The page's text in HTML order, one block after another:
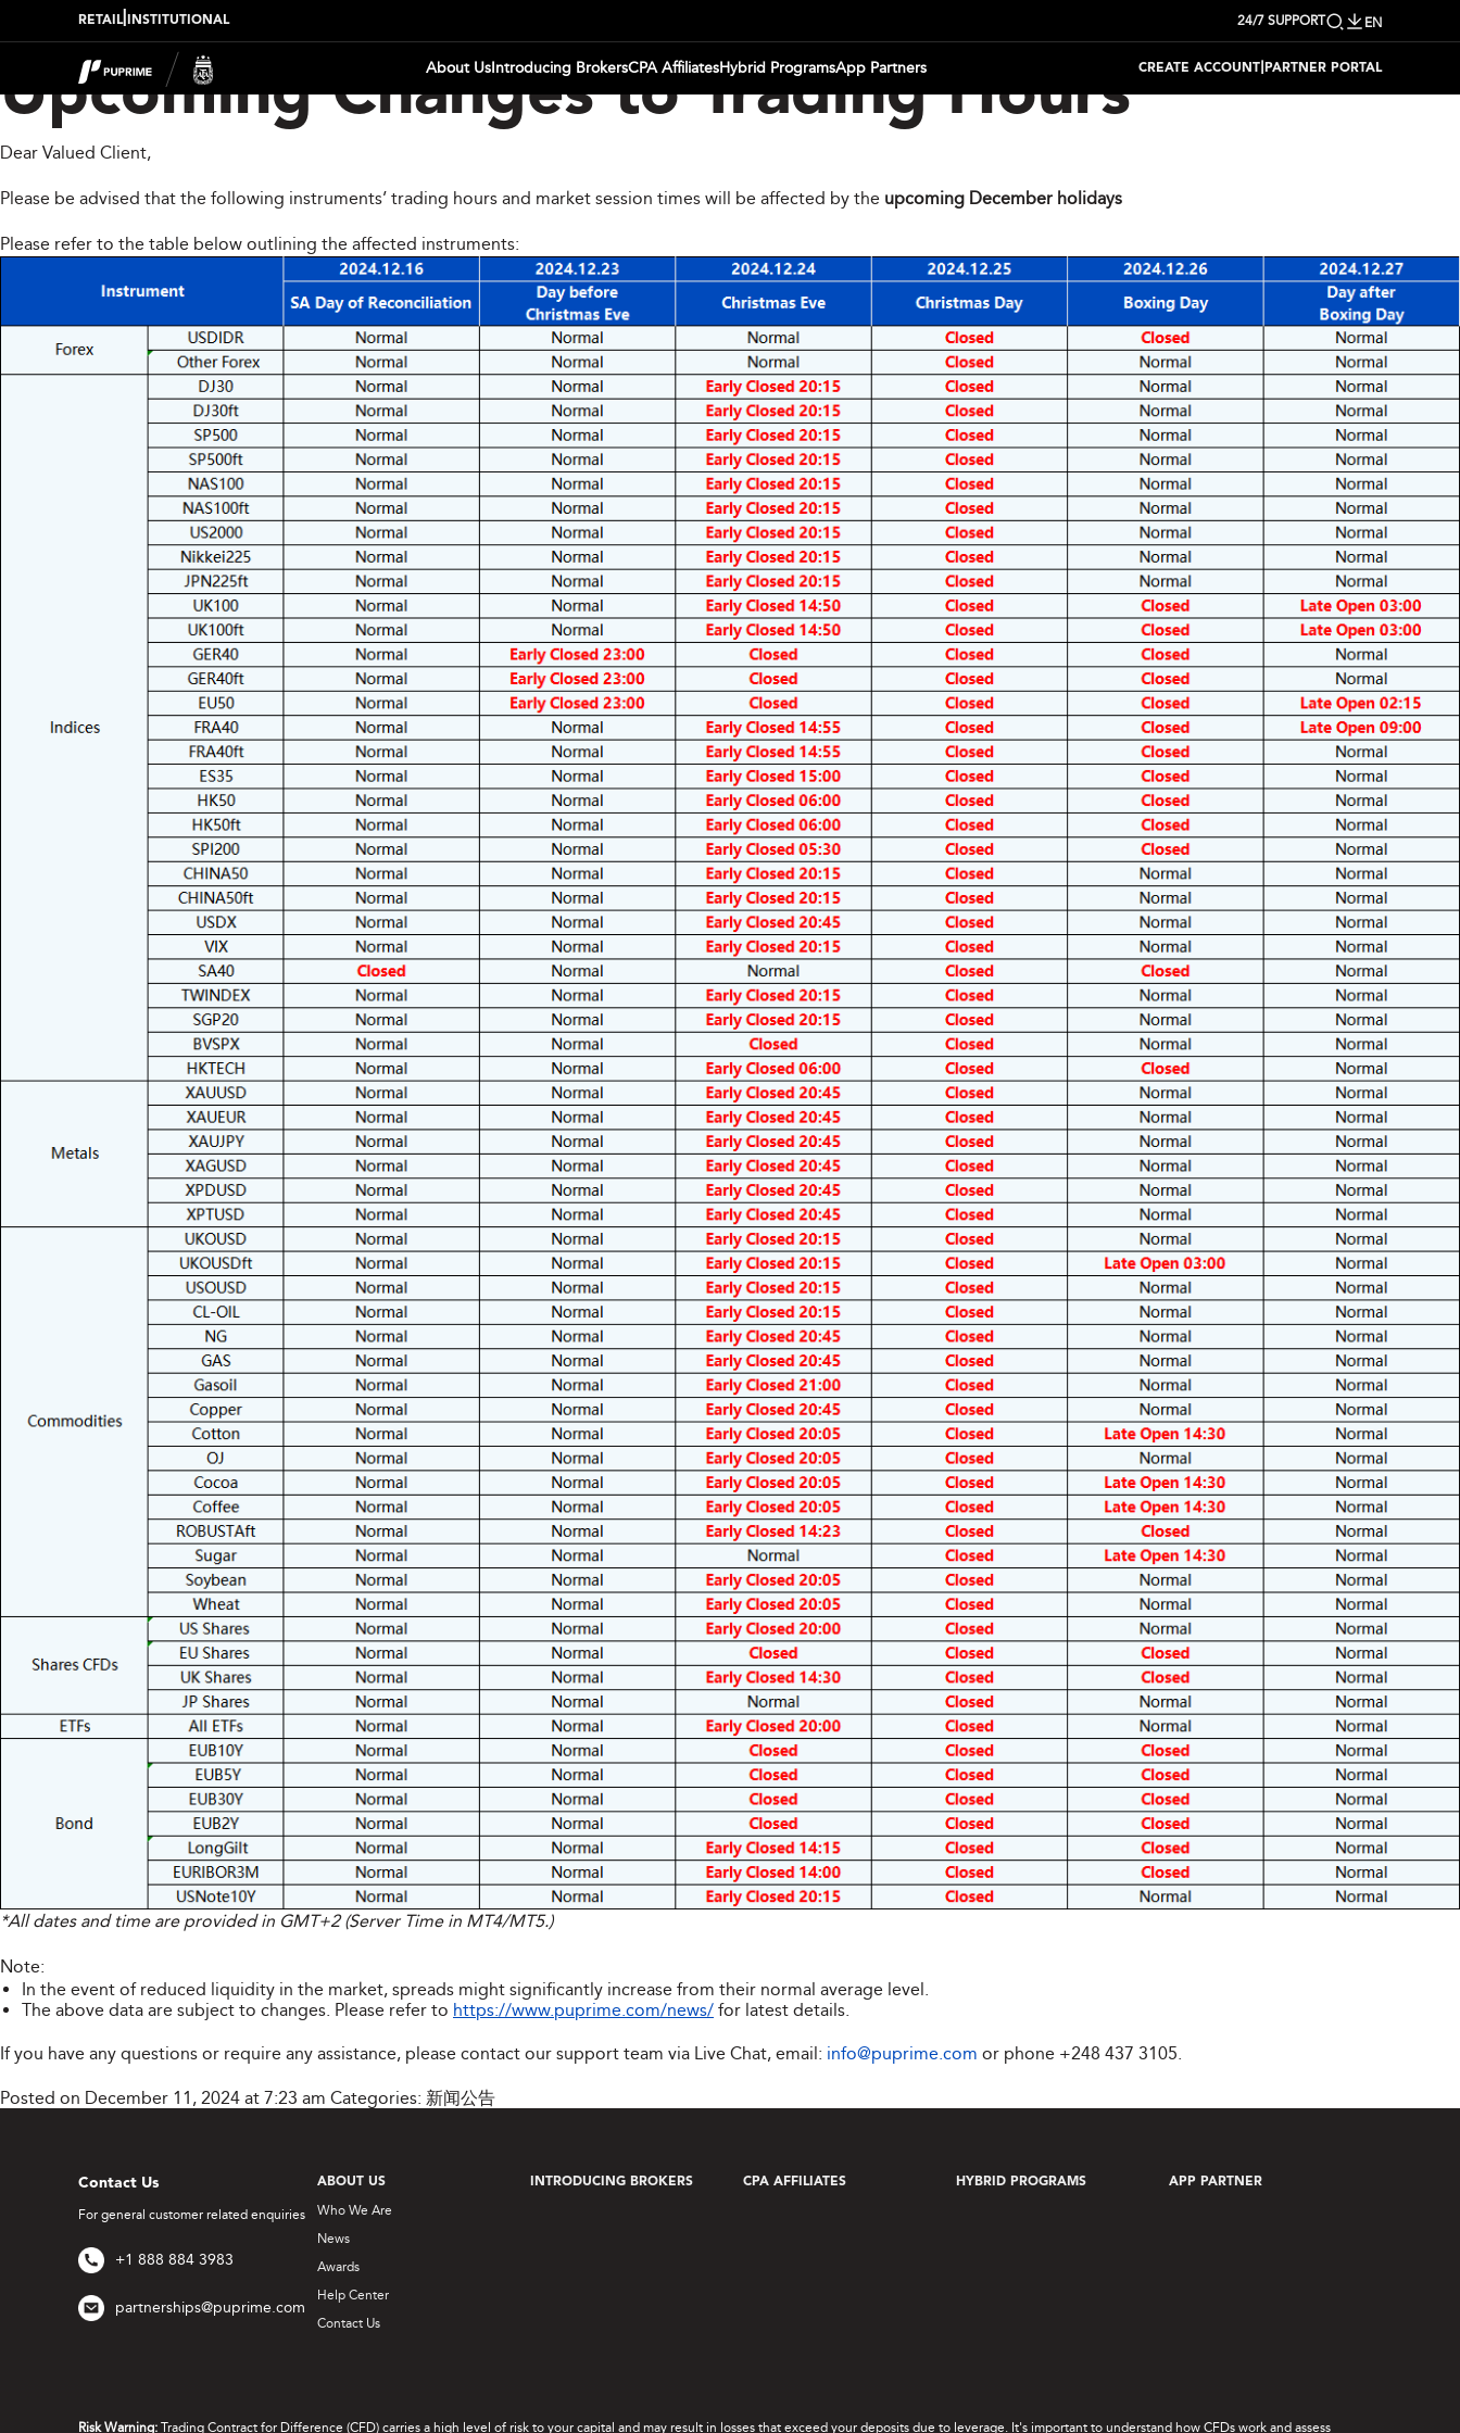
RETAIL INSTITUTIONAL 24/7 SUPPORT EN
About UsIntroducing BrokersCPA AffiliatesHybrid ProgramsApp Partners CREATE ACCOUNT| PARTNER PORTAL
Upcoming Changes to Trading Hours
Dear Valued Client,
Please be advised that the following instruments’ trading hours and market session times will be affected by the upcoming December holidays
Please refer to the table below outlining the affected instruments:
*All dates and time are provided in GMT+2 (Server Time in MT4/MT5.)
Note:
In the event of reduced liquidity in the market, spreads might significantly increase from their normal average level.
The above data are subject to changes. Please refer to https://www.puprime.com/news/ for latest details.
If you have any questions or require any assistance, please contact our support team via Live Chat, email: info@puprime.com or phone +248 437 3105.
Posted on December 11, 2024 at 7:23 am Categories: 新闻公告
Contact Us
For general customer related enquiries
+1 888 884 3983
partnerships@puprime.com
ABOUT US
Who We Are
News
Awards
Help Center
Contact Us
INTRODUCING BROKERS CPA AFFILIATES HYBRID PROGRAMS APP PARTNER
Risk Warning: Trading Contract for Difference (CFD) carries a high level of risk to your capital and may result in losses that exceed your deposits due to leverage. It's important to understand how CFDs work and assess